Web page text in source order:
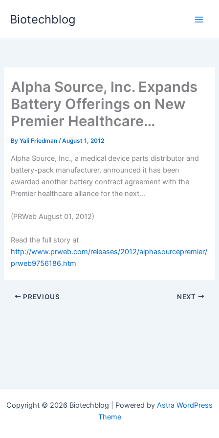
Biotechblog
Alpha Source, Inc. Expands
Battery Offerings on New
Premier Healthcare…
ByYali Friedman/August 1, 2012
Alpha Source, Inc., a medical device parts distributor and
battery-pack manufacturer, announced it has been
awarded another battery contract agreement with the
Premier healthcare alliance for the next...
(PRWeb August 01, 2012)
Read the full story at
http://www.prweb.com/releases/2012/alphasourcepremier/
prweb9756186.htm
PREVIOUS NEXT
Copyright © 2026 Biotechblog | Powered by Astra WordPress
Theme